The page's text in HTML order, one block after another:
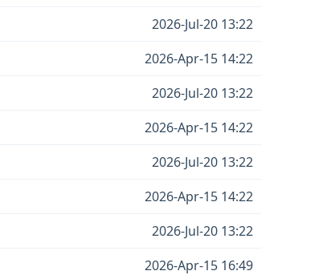
2026-Jul-20 13:22
2026-Apr-15 14:22
2026-Jul-20 13:22
2026-Apr-15 14:22
2026-Jul-20 13:22
2026-Apr-15 14:22
2026-Jul-20 13:22
2026-Apr-15 16:49